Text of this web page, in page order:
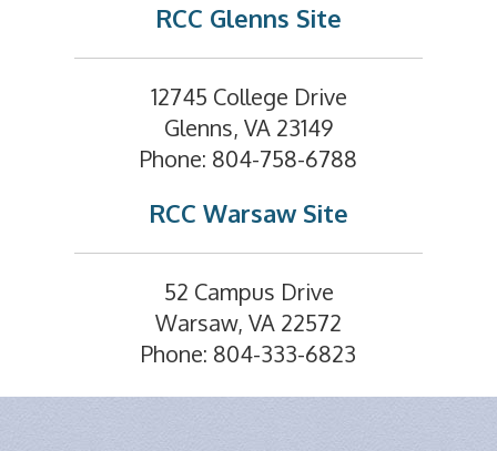
RCC Glenns Site
12745 College Drive
Glenns, VA 23149
Phone: 804-758-6788
RCC Warsaw Site
52 Campus Drive
Warsaw, VA 22572
Phone: 804-333-6823